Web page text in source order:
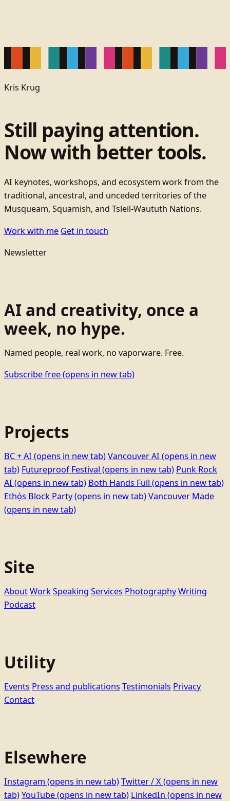
Kris Krug
Still paying attention.
Now with better tools.
AI keynotes, workshops, and ecosystem work from the
traditional, ancestral, and unceded territories of the
Musqueam, Squamish, and Tsleil-Waututh Nations.
Work with me Get in touch
Newsletter
AI and creativity, once a
week, no hype.
Named people, real work, no vaporware. Free.
Subscribe free(opens in new tab)
Projects
BC + AI (opens in new tab)Vancouver AI (opens in new
tab) Futureproof Festival (opens in new tab) Punk Rock
AI (opens in new tab) Both Hands Full (opens in new tab)
Ethọ́s Block Party(opens in new tab)Vancouver Made
(opens in new tab)
Site
AboutWorkSpeaking Services PhotographyWriting
Podcast
Utility
Events Press and publications Testimonials Privacy
Contact
Elsewhere
Instagram (opens in new tab)Twitter / X(opens in new
tab)YouTube(opens in new tab) LinkedIn (opens in new